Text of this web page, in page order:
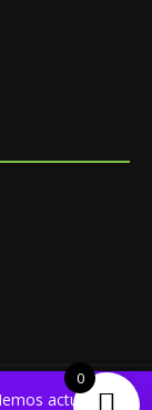
0
actualizado